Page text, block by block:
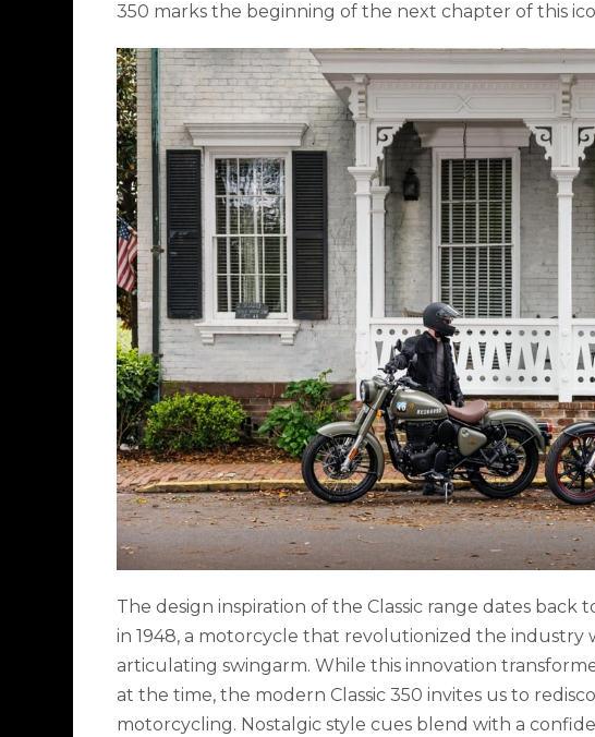
350 marks the beginning of the next chapter of this
The design inspiration of the Classic range dates back
in 1948, a motorcycle that revolutionized the
articulating swingarm. While this innovation
at the time, the modern Classic 350 invites us to
motorcycling. Nostalgic style cues blend with a